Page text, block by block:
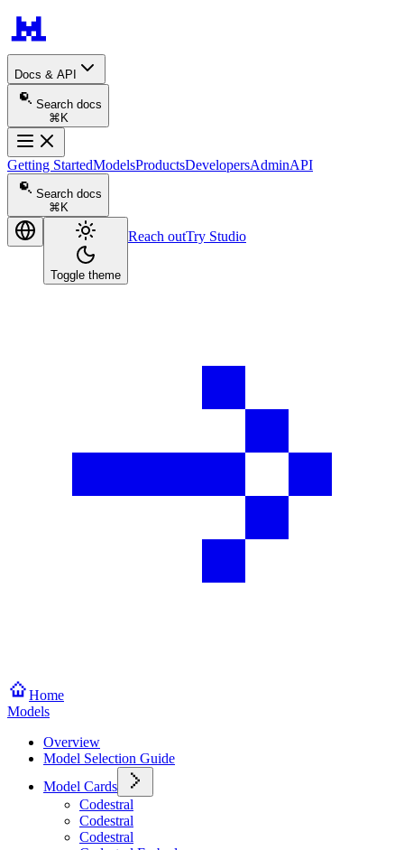
Docs & API
Search docs
⌘K
Getting StartedModelsProductsDevelopersAdminAPI
Search docs
⌘K
Toggle theme
Reach outTry Studio
Home
Models
Overview
Model Selection Guide
Model Cards
Codestral
Codestral
Codestral